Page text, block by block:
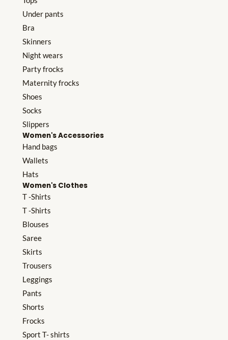
Under pants
Bra
Skinners
Night wears
Party frocks
Maternity frocks
Shoes
Socks
Slippers
Women's Accessories
Hand bags
Wallets
Hats
Women's Clothes
T -Shirts
T -Shirts
Blouses
Saree
Skirts
Trousers
Leggings
Pants
Shorts
Frocks
Sport T- shirts